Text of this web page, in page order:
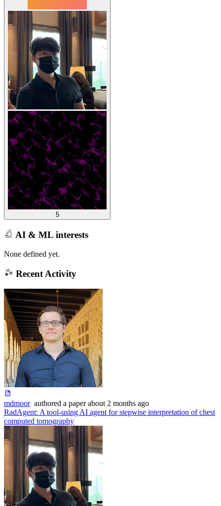
5
AI & ML interests
None defined yet.
Recent Activity
mdmoor authored a paper about 2 months ago
RadAgent: A tool-using AI agent for stepwise interpretation of chest
computed tomography